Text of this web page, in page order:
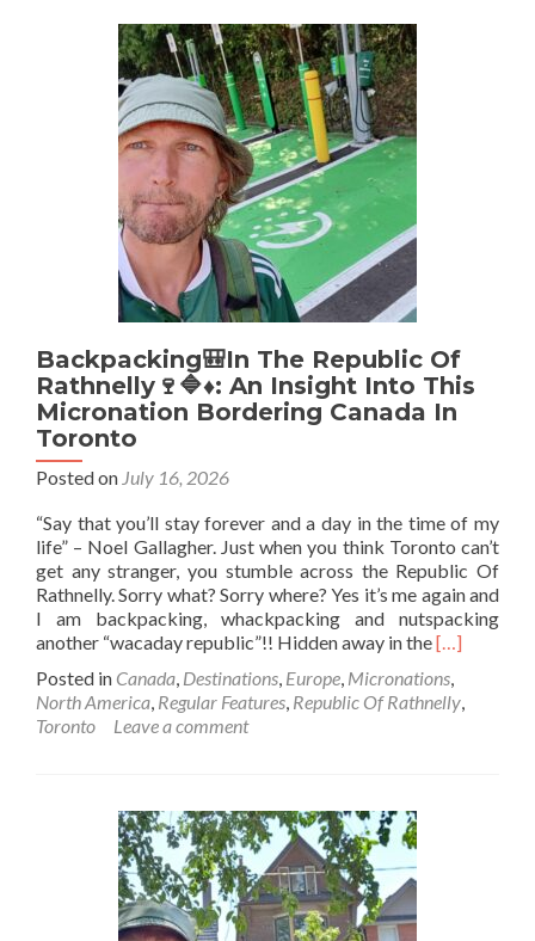
USA
🇺🇸:
5
Lessons
From
Getting
Around
Chicago
Backpacking🎒In The Republic Of
Rathnelly🍷🔷♦️: An Insight Into This
Micronation Bordering Canada In
Toronto
Posted on July 16, 2026
“Say that you’ll stay forever and a day in the time of my
life” – Noel Gallagher. Just when you think Toronto can’t
get any stranger, you stumble across the Republic Of
Rathnelly. Sorry what? Sorry where? Yes it’s me again and
I am backpacking, whackpacking and nutspacking
another “wacaday republic”!! Hidden away in theRead
about
[…]
Posted in Canada Destinations Europe Micronations
North America Regular Features Republic Of Rathnelly
Toronto
Leave a comment